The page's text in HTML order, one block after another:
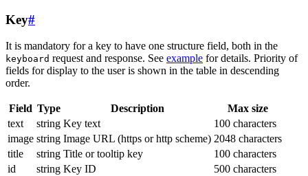
Key#
It is mandatory for a key to have one structure field, both in the
keyboard request and response. See example for details. Priority of
fields for display to the user is shown in the table in descending
order.
Field Type Description
Max size
text
string Key text
100 characters
image string Image URL (https or http scheme) 2048 characters
title
string Title or tooltip key
100 characters
id
string Key ID 500 characters